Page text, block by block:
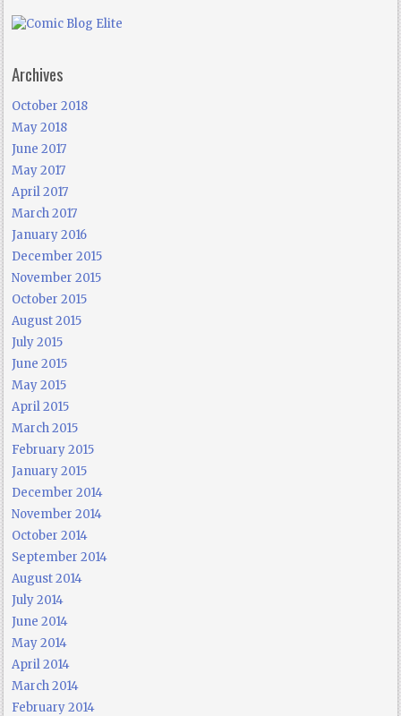
Archives
October 2018
May 2018
June 2017
May 2017
April 2017
March 2017
January 2016
December 2015
November 2015
October 2015
August 2015
July 2015
June 2015
May 2015
April 2015
March 2015
February 2015
January 2015
December 2014
November 2014
October 2014
September 2014
August 2014
July 2014
June 2014
May 2014
April 2014
March 2014
February 2014